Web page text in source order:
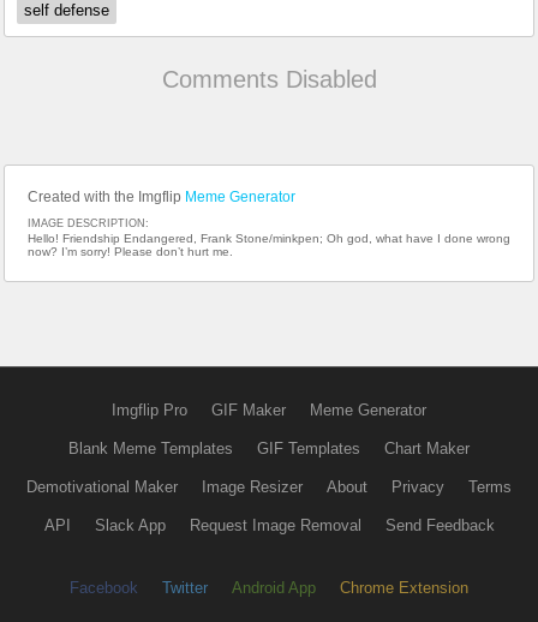
self defense
Comments Disabled
Created with the Imgflip Meme Generator
IMAGE DESCRIPTION:
Hello! Friendship Endangered, Frank Stone/minkpen; Oh god, what have I done wrong
now? I’m sorry! Please don’t hurt me.
Imgflip Pro GIF Maker Meme Generator
Blank Meme Templates GIF Templates Chart Maker
Demotivational Maker Image Resizer About Privacy Terms
API Slack App Request Image Removal Send Feedback
Facebook Twitter Android App Chrome Extension